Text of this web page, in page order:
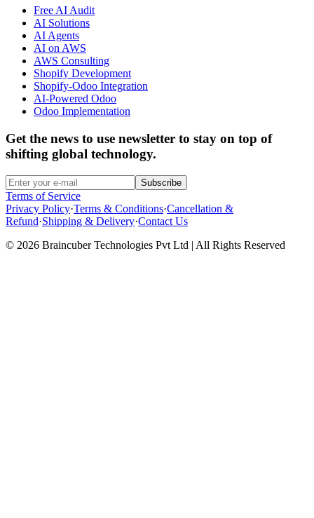
Free AI Audit
AI Solutions
AI Agents
AI on AWS
AWS Consulting
Shopify Development
Shopify-Odoo Integration
AI-Powered Odoo
Odoo Implementation
Get the news to use newsletter to stay on top of
shifting global technology.
Subscribe
Terms of Service
Privacy Policy·Terms & Conditions·Cancellation &
Refund·Shipping & Delivery·Contact Us
© 2026 Braincuber Technologies Pvt Ltd | All Rights Reserved